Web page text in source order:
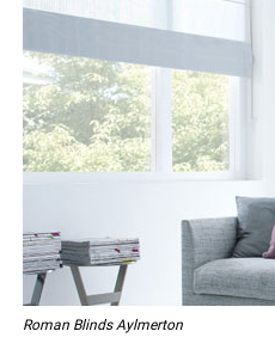
Roman Blinds Aylmerton